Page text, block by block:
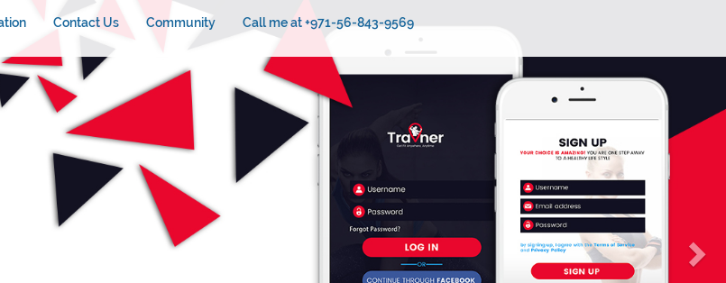
Contact Us Community Call me at +971-56-843-9569